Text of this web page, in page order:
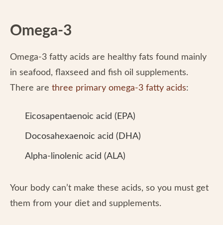
Omega-3
Omega-3 fatty acids are healthy fats found mainly
in seafood, flaxseed and fish oil supplements.
There are three primary omega-3 fatty acids:
Eicosapentaenoic acid (EPA)
Docosahexaenoic acid (DHA)
Alpha-linolenic acid (ALA)
Your body can’t make these acids, so you must get
them from your diet and supplements.